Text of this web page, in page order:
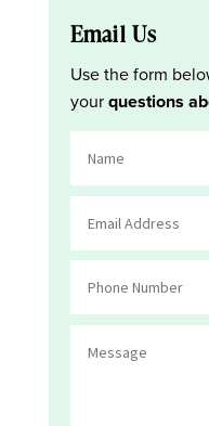
Email Us
Use the form
yourquestions